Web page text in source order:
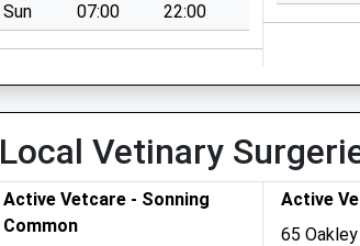
Sun
07:00 22:00
Local Vetinary
Active Vetcare - Sonning
Common
Active
65